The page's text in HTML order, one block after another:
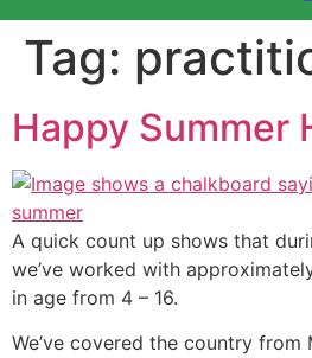
Tag:
Happy Summer
A quick count up shows that
we’ve worked with
in age from 4 – 16.
We’ve covered the country